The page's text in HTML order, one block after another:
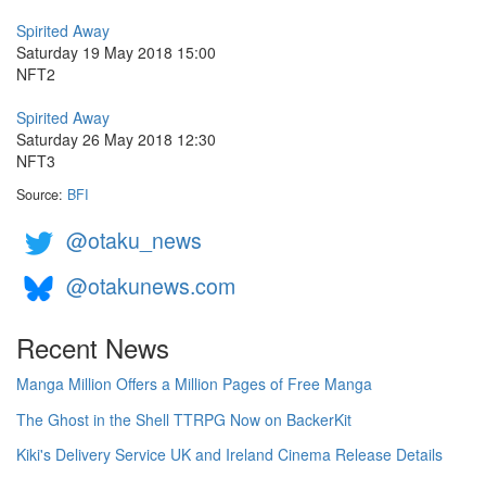
Spirited Away
Saturday 19 May 2018 15:00
NFT2
Spirited Away
Saturday 26 May 2018 12:30
NFT3
Source: BFI
@otaku_news
@otakunews.com
Recent News
Manga Million Offers a Million Pages of Free Manga
The Ghost in the Shell TTRPG Now on BackerKit
Kiki's Delivery Service UK and Ireland Cinema Release Details